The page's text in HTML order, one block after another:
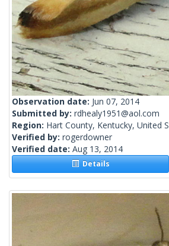
Observation date: Jun 07, 2014
Submitted by: rdhealy1951@aol.com
Region: Hart County, Kentucky, United
Verified by: rogerdowner
Verified date: Aug 13, 2014
Details